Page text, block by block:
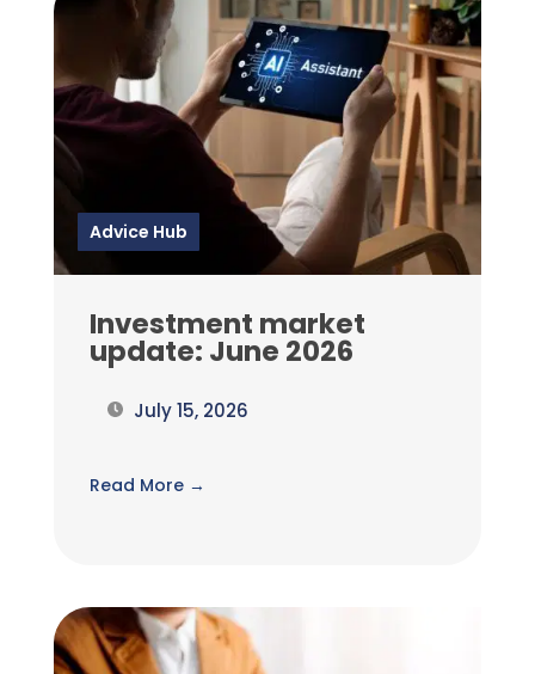
Advice Hub
Investment market
update: June 2026
July 15, 2026
Read More →